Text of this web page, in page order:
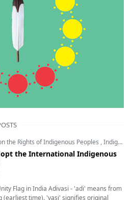
the Rights of Indigenous Peoples ,Indigenous Unity Flag
the International Indigenous
Flag in India Adivasi - 'adi' means from
(earliest time). 'vasi' signifies original